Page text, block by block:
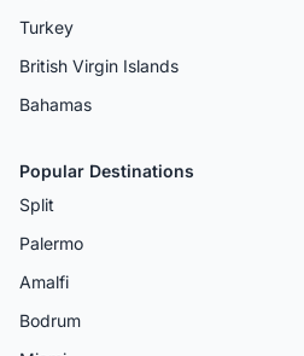
Turkey
British Virgin Islands
Bahamas
Popular Destinations
Split
Palermo
Amalfi
Bodrum